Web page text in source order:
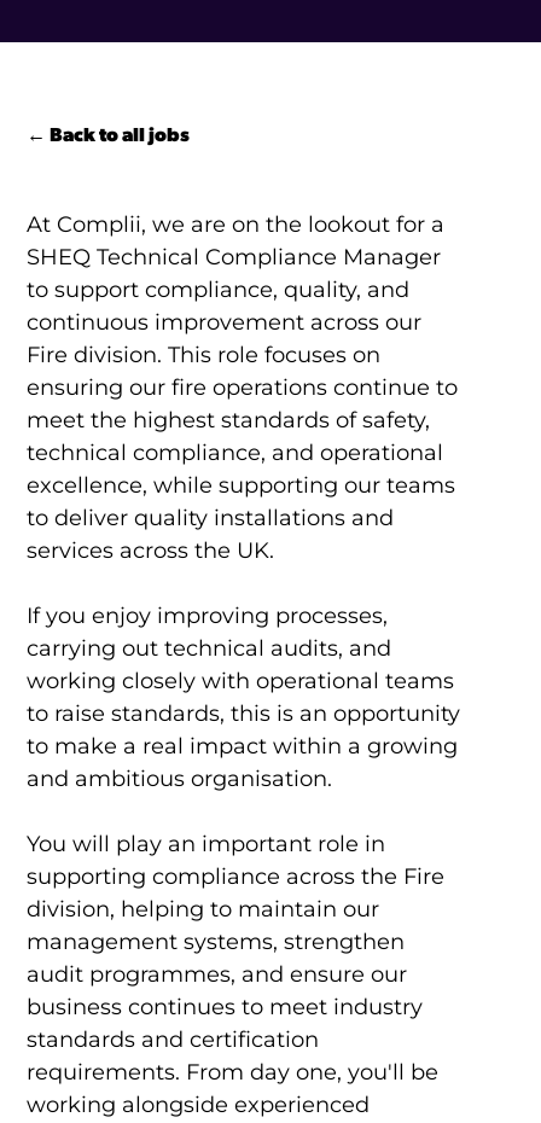
← Back to all jobs
At Complii, we are on the lookout for a
SHEQ Technical Compliance Manager
to support compliance, quality, and
continuous improvement across our
Fire division. This role focuses on
ensuring our fire operations continue to
meet the highest standards of safety,
technical compliance, and operational
excellence, while supporting our teams
to deliver quality installations and
services across the UK.
If you enjoy improving processes,
carrying out technical audits, and
working closely with operational teams
to raise standards, this is an opportunity
to make a real impact within a growing
and ambitious organisation.
You will play an important role in
supporting compliance across the Fire
division, helping to maintain our
management systems, strengthen
audit programmes, and ensure our
business continues to meet industry
standards and certification
requirements. From day one, you'll be
working alongside experienced